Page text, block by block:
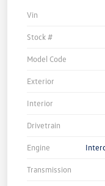
Vin
Stock #
Model Code
Exterior
Interior
Drivetrain
Engine
Transmission